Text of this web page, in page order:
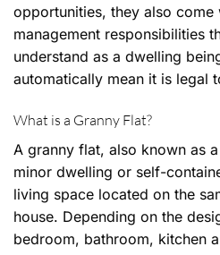
opportunities, they also come
management responsibilities
understand as a dwelling
automatically mean it is legal
What is a Granny Flat?
A granny flat, also known as
minor dwelling or self-
living space located on the
house. Depending on the
bedroom, bathroom, kitchen